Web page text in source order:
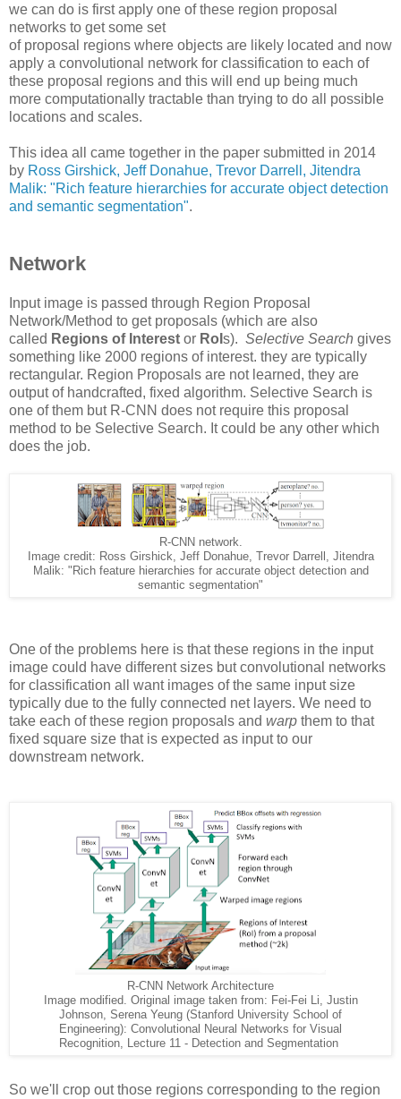
we can do is first apply one of these region proposal
networks to get some set
of proposal regions where objects are likely located and now
apply a convolutional network for classification to each of
these proposal regions and this will end up being much
more computationally tractable than trying to do all possible
locations and scales.
This idea all came together in the paper submitted in 2014
by Ross Girshick, Jeff Donahue, Trevor Darrell, Jitendra
Malik: "Rich feature hierarchies for accurate object detection
and semantic segmentation".
Network
Input image is passed through Region Proposal
Network/Method to get proposals (which are also
called Regions of Interest or RoI s). Selective Search gives
something like 2000 regions of interest. they are typically
rectangular. Region Proposals are not learned, they are
output of handcrafted, fixed algorithm. Selective Search is
one of them but R-CNN does not require this proposal
method to be Selective Search. It could be any other which
does the job.
R-CNN network.
Image credit: Ross Girshick, Jeff Donahue, Trevor Darrell, Jitendra
Malik: "Rich feature hierarchies for accurate object detection and
semantic segmentation"
One of the problems here is that these regions in the input
image could have different sizes but convolutional networks
for classification all want images of the same input size
typically due to the fully connected net layers. We need to
take each of these region proposals and warp them to that
fixed square size that is expected as input to our
downstream network.
R-CNN Network Architecture
Image modified. Original image taken from: Fei-Fei Li, Justin
Johnson, Serena Yeung (Stanford University School of
Engineering): Convolutional Neural Networks for Visual
Recognition, Lecture 11 - Detection and Segmentation
So we'll crop out those regions corresponding to the region